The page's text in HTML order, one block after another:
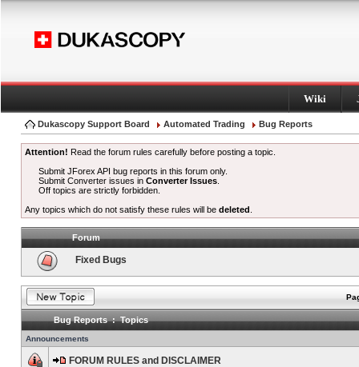
Wiki
Dukascopy Support Board Automated Trading Bug Reports
Attention! Read the forum rules carefully before posting a topic.
Submit JForex API bug reports in this forum only.
Submit Converter issues inConverter Issues
Off topics are strictly forbidden.
Any topics which do not satisfy these rules will be deleted
Forum
Fixed Bugs
Bug Reports : Topics
Announcements
FORUM RULES and DISCLAIMER